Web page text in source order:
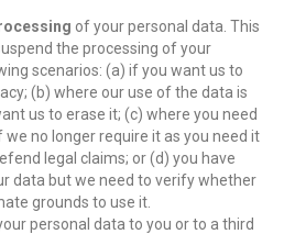
of your personal data. This
the processing of your
scenarios: (a) if you want us to
(b) where our use of the data is
us to erase it; (c) where you need
no longer require it as you need it
legal claims; or (d) you have
data but we need to verify whether
grounds to use it.
personal data to you or to a third